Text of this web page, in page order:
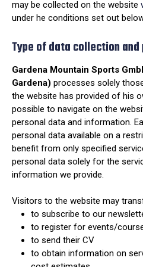
may be collected on the website
under he conditions set out
Type of data collection
Gardena Mountain Sports
Gardena) processes solely
the website has provided of his
possible to navigate on the
personal data and information.
personal data available on a
benefit from only specified
personal data solely for the
information we provide.
Visitors to the website may
to subscribe to our
to register for events/
to send their CV
to obtain information on